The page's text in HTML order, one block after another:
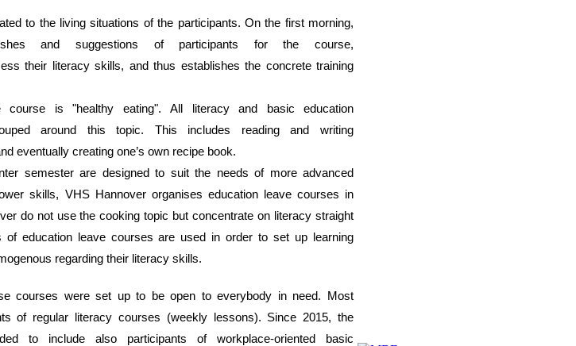
to the living situations of the participants. On the first morning,
and suggestions of participants for the course,
their literacyskills, and thus establishes the concrete training
course is"healthy eating".All literacy and basic education
around this topic. This includes reading and writing
eventually creating one’s own recipe book.
semester are designed to suit the needs of more advanced
skills, VHS Hannover organises education leave courses in
do not use the cooking topic but concentrate on literacy straight
of education leave courses are used in order to set up learning
regarding their literacy skills.
courses were set up to be open to everybody in need. Most
of regular literacy courses (weekly lessons). Since 2015, the
to include also participants of workplace-oriented basic